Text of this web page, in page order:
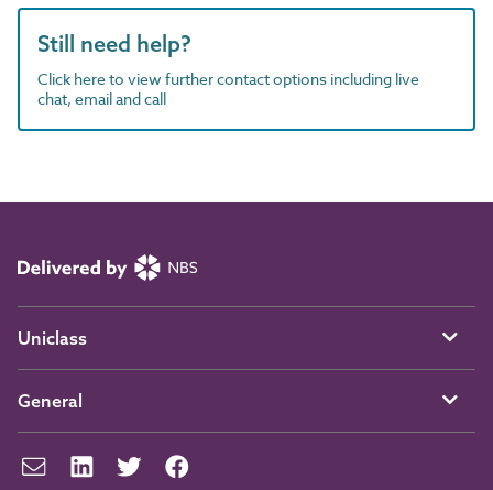
Still need help?
Click here to view further contact options including live
chat, email and call
Uniclass
General